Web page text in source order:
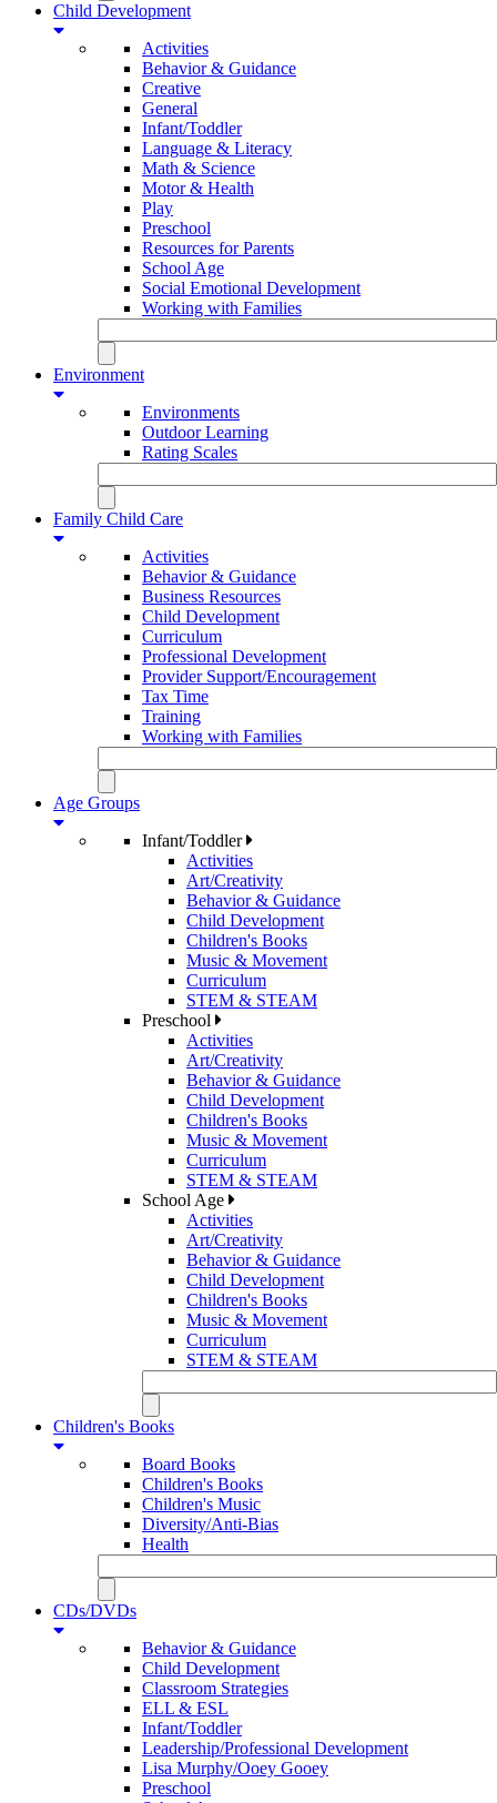
Child Development
Activities
Behavior & Guidance
Creative
General
Infant/Toddler
Language & Literacy
Math & Science
Motor & Health
Play
Preschool
Resources for Parents
School Age
Social Emotional Development
Working with Families
Environment
Environments
Outdoor Learning
Rating Scales
Family Child Care
Activities
Behavior & Guidance
Business Resources
Child Development
Curriculum
Professional Development
Provider Support/Encouragement
Tax Time
Training
Working with Families
Age Groups
Infant/Toddler
Activities
Art/Creativity
Behavior & Guidance
Child Development
Children's Books
Music & Movement
Curriculum
STEM & STEAM
Preschool
Activities
Art/Creativity
Behavior & Guidance
Child Development
Children's Books
Music & Movement
Curriculum
STEM & STEAM
School Age
Activities
Art/Creativity
Behavior & Guidance
Child Development
Children's Books
Music & Movement
Curriculum
STEM & STEAM
Children's Books
Board Books
Children's Books
Children's Music
Diversity/Anti-Bias
Health
CDs/DVDs
Behavior & Guidance
Child Development
Classroom Strategies
ELL & ESL
Infant/Toddler
Leadership/Professional Development
Lisa Murphy/Ooey Gooey
Preschool